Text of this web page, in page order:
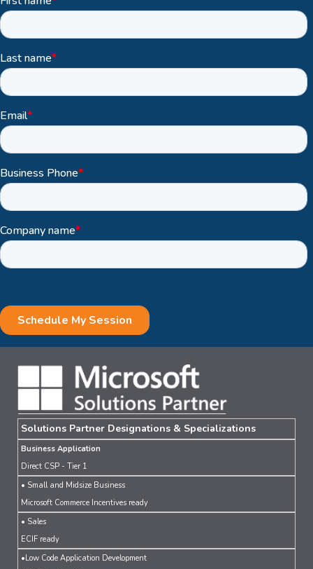
Solutions Partner Designations & Specializations
Business Application
Direct CSP - Tier 1
• Small and Midsize Business
Microsoft Commerce Incentives ready
• Sales
ECIF ready
•Low Code Application Development